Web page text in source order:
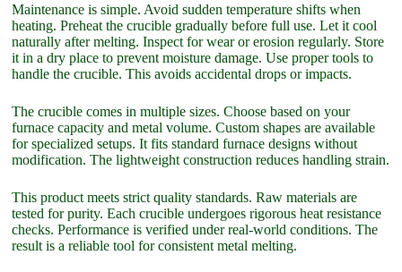
Maintenance is simple. Avoid sudden temperature shifts when
heating. Preheat the crucible gradually before full use. Let it cool
naturally after melting. Inspect for wear or erosion regularly. Store
it in a dry place to prevent moisture damage. Use proper tools to
handle the crucible. This avoids accidental drops or impacts.
The crucible comes in multiple sizes. Choose based on your
furnace capacity and metal volume. Custom shapes are available
for specialized setups. It fits standard furnace designs without
modification. The lightweight construction reduces handling strain.
This product meets strict quality standards. Raw materials are
tested for purity. Each crucible undergoes rigorous heat resistance
checks. Performance is verified under real-world conditions. The
result is a reliable tool for consistent metal melting.